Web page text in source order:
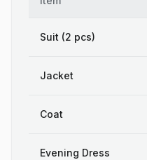
Suit (2 pcs)
Jacket
Coat
Evening Dress